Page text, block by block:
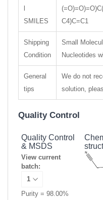
l
SMILES
C4)C=C1
Shipping
Condition
Small
Nucleotides
General
tips
We do not
solution,
Quality Control
Quality Control
& MSDS
View current
batch:
Purity = 98.00%